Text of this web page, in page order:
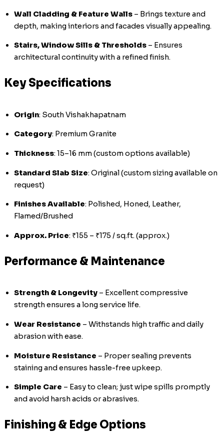
Wall Cladding & Feature Walls – Brings texture and
depth, making interiors and facades visually appealing.
Stairs, Window Sills & Thresholds – Ensures
architectural continuity with a refined finish.
Key Specifications
Origin: South Vishakhapatnam
Category: Premium Granite
Thickness: 15–16 mm (custom options available)
Standard Slab Size: Original (custom sizing available on
request)
Finishes Available: Polished, Honed, Leather,
Flamed/Brushed
Approx. Price: ₹155 – ₹175 / sq.ft. (approx.)
Performance & Maintenance
Strength & Longevity – Excellent compressive
strength ensures a long service life.
Wear Resistance – Withstands high traffic and daily
abrasion with ease.
Moisture Resistance – Proper sealing prevents
staining and ensures hassle-free upkeep.
Simple Care – Easy to clean; just wipe spills promptly
and avoid harsh acids or abrasives.
Finishing & Edge Options